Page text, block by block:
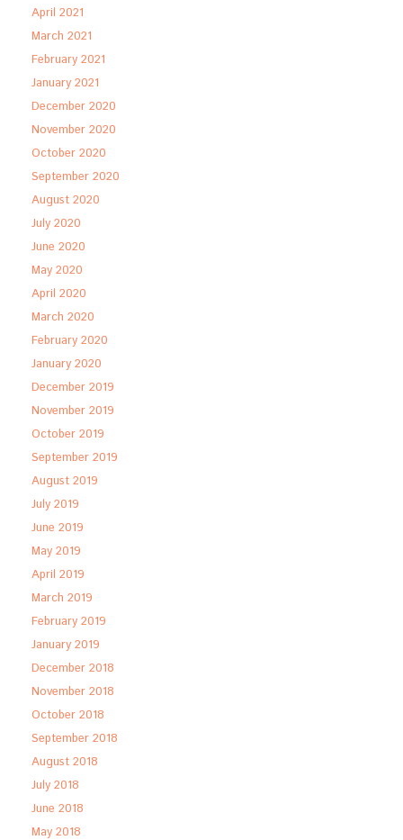
April 2021
March 2021
February 2021
January 2021
December 2020
November 2020
October 2020
September 2020
August 2020
July 2020
June 2020
May 2020
April 2020
March 2020
February 2020
January 2020
December 2019
November 2019
October 2019
September 2019
August 2019
July 2019
June 2019
May 2019
April 2019
March 2019
February 2019
January 2019
December 2018
November 2018
October 2018
September 2018
August 2018
July 2018
June 2018
May 2018